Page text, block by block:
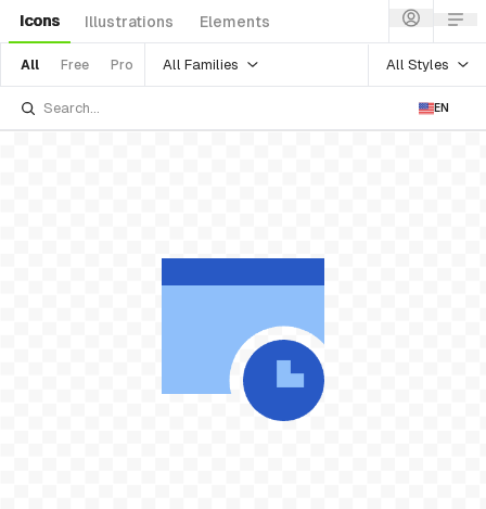
Icons Illustrations Elements
All Free Pro All Families All Styles
EN